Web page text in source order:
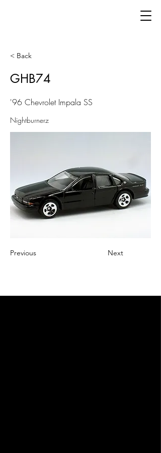
< Back
GHB74
'96 Chevrolet Impala SS
Nightburnerz
Previous Next